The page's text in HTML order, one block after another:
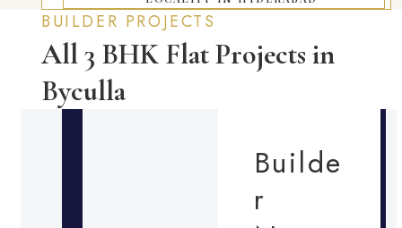
BUILDER PROJECTS
All 3 BHK Flat Projects in
Byculla
Builde
r